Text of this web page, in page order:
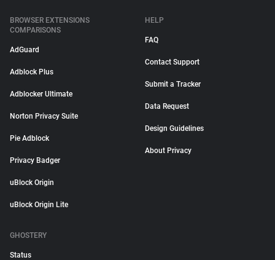
BROWSER EXTENSIONS
COMPARISONS
AdGuard
Adblock Plus
Adblocker Ultimate
Norton Privacy Suite
Pie Adblock
Privacy Badger
uBlock Origin
uBlock Origin Lite
HELP
FAQ
Contact Support
Submit a Tracker
Data Request
Design Guidelines
About Privacy
GHOSTERY
Status